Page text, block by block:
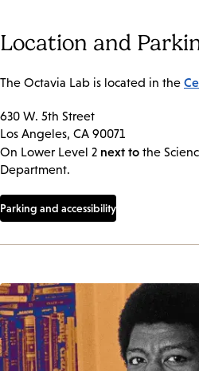
Location and
The Octavia Lab is located in the
630 W. 5th Street
Los Angeles, CA 90071
On Lower Level 2 next to the
Department.
Parking and accessibility